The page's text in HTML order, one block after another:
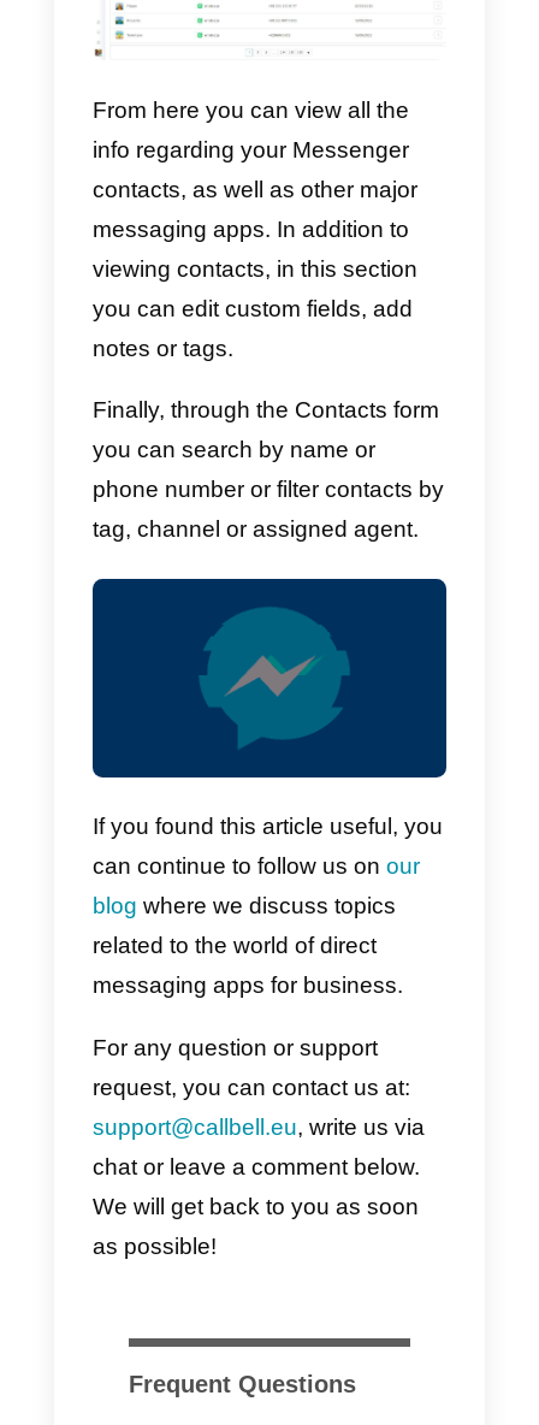
In this way Facebook will look for
the people most similar to the
contacts which your company
interacted with, and will help you
reach an audience that is
potentially very interested in
buying your products.
Using Facebook Messenger
as a CRM tool has become a
fundamental requirement to
improve the relationship with
existing customers, as well as
generating new ones: here
the steps you have to follow
start today
In this article we have analyzed
the steps necessary to start
Facebook Messenger
for you customer relationship
management (CRM). To recap,
here are the steps to follow if you
want to implement this approach
within your company:
of your Facebook page
Install a chat widget for